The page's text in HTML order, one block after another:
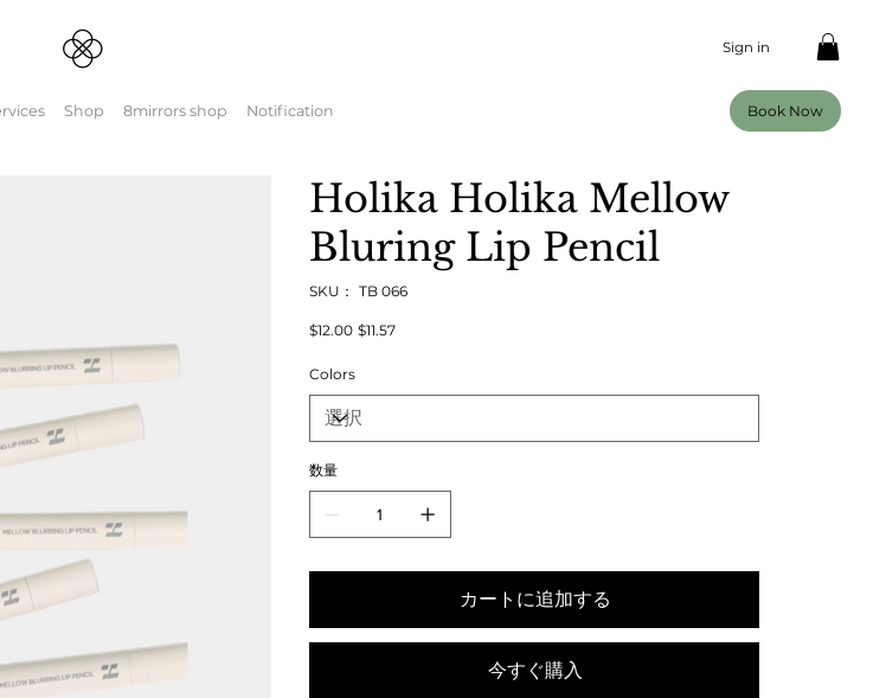
Sign in
Book Now
Shop 8mirrors shop Notification
Holika Holika Mellow
Bluring Lip Pencil
SKU：
SKU：
TB 066
元
格
$12.00 セ
格
$11.57
Colors
数量
カートに追加する
今すぐ購入